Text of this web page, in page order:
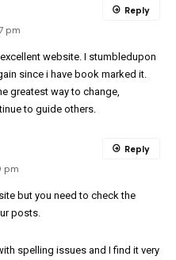
pm
website. I stumbledupon
since i have book marked it.
greatest way to change,
to guide others.
Reply
pm
but you need to check the
posts.
spelling issues and I find it very
Reply